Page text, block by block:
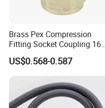
Brass Pex Compression
Fitting Socket Coupling 16-
32mm
US$0.568-0.587